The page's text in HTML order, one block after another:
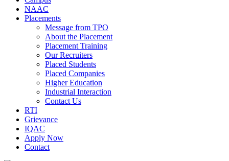
NAAC
Placements
Message from TPO
About the Placement
Placement Training
Our Recruiters
Placed Students
Placed Companies
Higher Education
Industrial Interaction
Contact Us
RTI
Grievance
IQAC
Apply Now
Contact